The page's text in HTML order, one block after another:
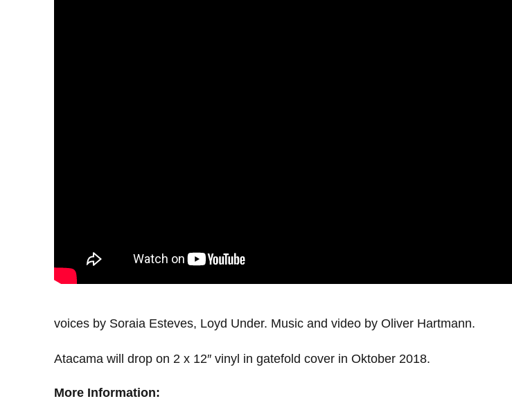
voices by Soraia Esteves, Loyd Under. Music and video by Oliver Hartmann.
Atacama will drop on 2 x 12″ vinyl in gatefold cover in Oktober 2018.
More Information: